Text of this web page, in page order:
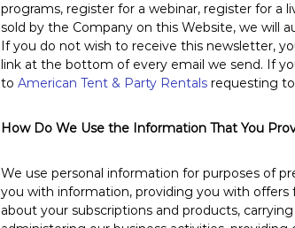
programs, register for a webinar, register for a
sold by the Company on this Website, we will
If you do not wish to receive this newsletter,
link at the bottom of every email we send. If
to American Tent & Party Rentalsrequesting to
How Do We Use the Information That You
We use personal information for purposes of
you with information, providing you with
about your subscriptions and products,